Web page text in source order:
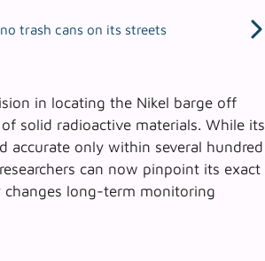
trash cans on its streets
in locating the Nikel barge off
solid radioactive materials. While its
accurate only within several hundred
can now pinpoint its exact
long-term monitoring